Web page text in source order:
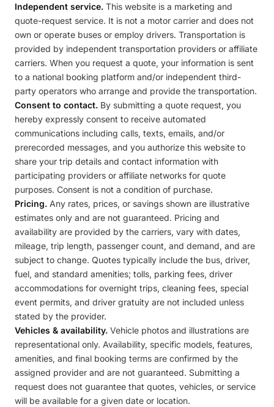
Independent service. This website is a marketing and
quote-request service. It is not a motor carrier and does not
own or operate buses or employ drivers. Transportation is
provided by independent transportation providers or affiliate
carriers. When you request a quote, your information is sent
to a national booking platform and/or independent third-
party operators who arrange and provide the transportation.
Consent to contact. By submitting a quote request, you
hereby expressly consent to receive automated
communications including calls, texts, emails, and/or
prerecorded messages, and you authorize this website to
share your trip details and contact information with
participating providers or affiliate networks for quote
purposes. Consent is not a condition of purchase.
Pricing. Any rates, prices, or savings shown are illustrative
estimates only and are not guaranteed. Pricing and
availability are provided by the carriers, vary with dates,
mileage, trip length, passenger count, and demand, and are
subject to change. Quotes typically include the bus, driver,
fuel, and standard amenities; tolls, parking fees, driver
accommodations for overnight trips, cleaning fees, special
event permits, and driver gratuity are not included unless
stated by the provider.
Vehicles & availability. Vehicle photos and illustrations are
representational only. Availability, specific models, features,
amenities, and final booking terms are confirmed by the
assigned provider and are not guaranteed. Submitting a
request does not guarantee that quotes, vehicles, or service
will be available for a given date or location.